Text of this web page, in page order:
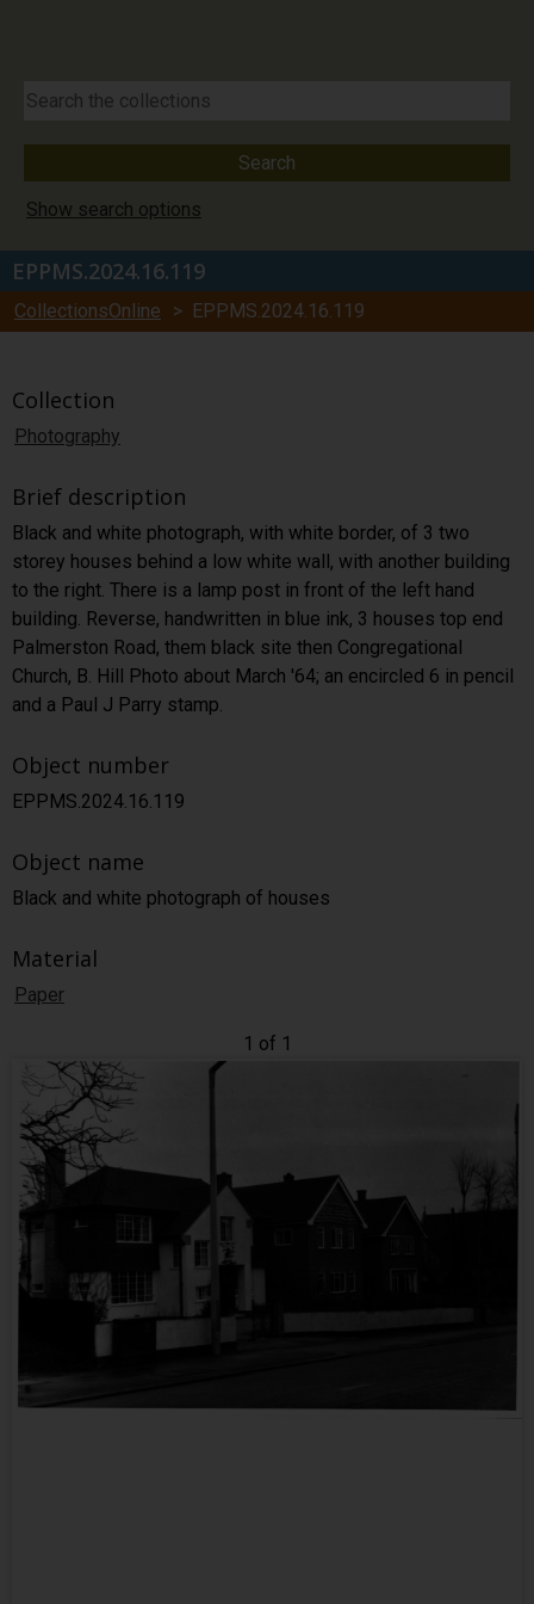
Show search options
EPPMS.2024.16.119
CollectionsOnline > EPPMS.2024.16.119
Collection
Photography
Brief description
Black and white photograph, with white border, of 3 two
storey houses behind a low white wall, with another building
to the right. There is a lamp post in front of the left hand
building. Reverse, handwritten in blue ink, 3 houses top end
Palmerston Road, them black site then Congregational
Church, B. Hill Photo about March '64; an encircled 6 in pencil
and a Paul J Parry stamp.
Object number
EPPMS.2024.16.119
Object name
Black and white photograph of houses
Material
Paper
1 of 1